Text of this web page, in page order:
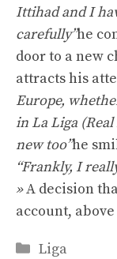
Ittihad and I
carefully”he
door to a new
attracts his
Europe,
in La Liga
new too”he
“Frankly, I
»A decision
account,
Categories
Liga